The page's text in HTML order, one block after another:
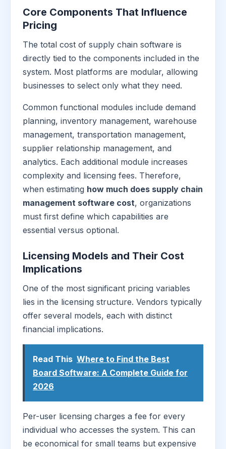
Core Components That Influence
Pricing
The total cost of supply chain software is
directly tied to the components included in the
system. Most platforms are modular, allowing
businesses to select only what they need.
Common functional modules include demand
planning, inventory management, warehouse
management, transportation management,
supplier relationship management, and
analytics. Each additional module increases
complexity and licensing fees. Therefore,
when estimating how much does supply chain
management software cost, organizations
must first define which capabilities are
essential versus optional.
Licensing Models and Their Cost
Implications
One of the most significant pricing variables
lies in the licensing structure. Vendors typically
offer several models, each with distinct
financial implications.
Read This Where to Find the Best
Board Software: A Complete Guide for
2026
Per-user licensing charges a fee for every
individual who accesses the system. This can
be economical for small teams but expensive